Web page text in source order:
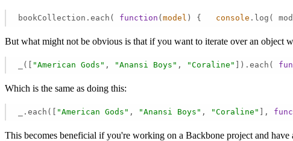
bookCollection.each( function ( model ) { console .log(
But what might not be obvious is that if you want to iterate over an object
_([ "American Gods" , "Anansi Boys" , "Coraline" ]).each(
Which is the same as doing this:
_.each([ "American Gods" , "Anansi Boys" , "Coraline" ],
This becomes beneficial if you're working on a Backbone project and